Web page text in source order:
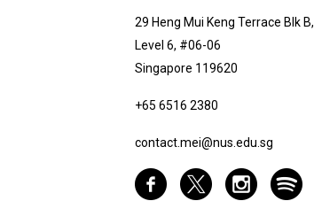
29 Heng Mui Keng Terrace Blk B,
Level 6, #06-06
Singapore 119620
+65 6516 2380
contact.mei@nus.edu.sg